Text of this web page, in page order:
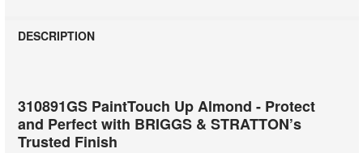
DESCRIPTION
310891GS PaintTouch Up Almond - Protect
and Perfect with BRIGGS & STRATTON’s
Trusted Finish